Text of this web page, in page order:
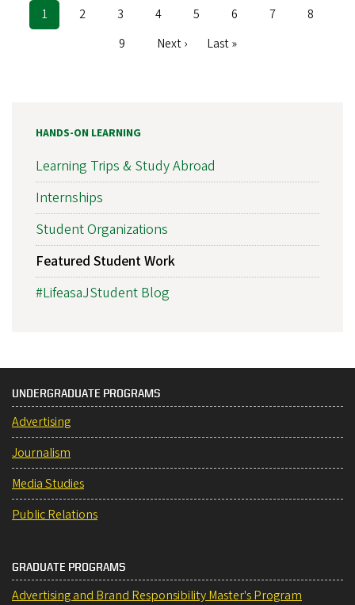
Pagination
Current
page
1 Page
2 Page
3 Page
4 Page
5 Page
6 Page
7 Page
8
Page
9
Next
Next ›
Last
Last »
HANDS-ON LEARNING
Learning Trips & Study Abroad
Internships
Student Organizations
Featured Student Work
#LifeasaJStudent Blog
UNDERGRADUATE PROGRAMS
Advertising
Journalism
Media Studies
Public Relations
GRADUATE PROGRAMS
Advertising and Brand Responsibility Master's Program